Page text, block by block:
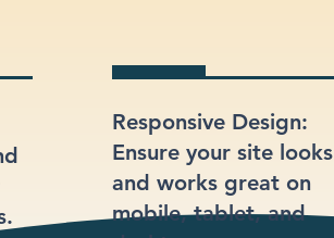
Responsive Design:
Ensure your site looks
and works great on
mobile, tablet, and